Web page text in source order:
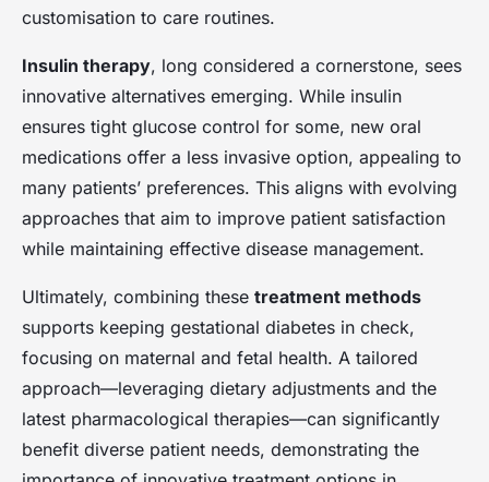
customisation to care routines.
Insulin therapy, long considered a cornerstone, sees
innovative alternatives emerging. While insulin
ensures tight glucose control for some, new oral
medications offer a less invasive option, appealing to
many patients’ preferences. This aligns with evolving
approaches that aim to improve patient satisfaction
while maintaining effective disease management.
Ultimately, combining these treatment methods
supports keeping gestational diabetes in check,
focusing on maternal and fetal health. A tailored
approach—leveraging dietary adjustments and the
latest pharmacological therapies—can significantly
benefit diverse patient needs, demonstrating the